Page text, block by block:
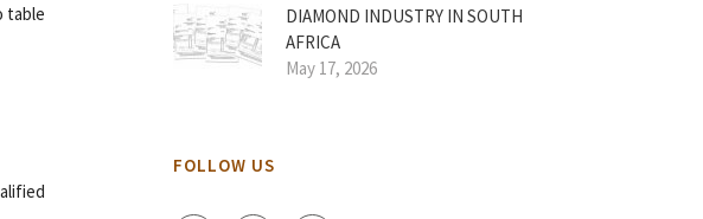
table
DIAMOND INDUSTRY IN SOUTH
AFRICA
May 17, 2026
FOLLOW US